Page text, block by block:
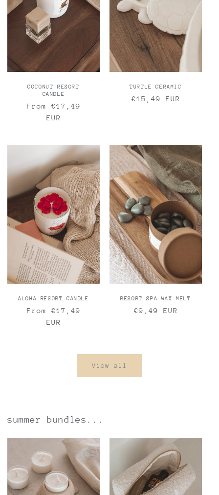
COCONUT RESORT
CANDLE
Regular
From €17,49
EUR
TURTLE CERAMIC
Regular
€15,49 EUR
ALOHA RESORT CANDLE
Regular
From €17,49
EUR
RESORT SPA WAX MELT
Regular
€9,49 EUR
View all
summer bundles...